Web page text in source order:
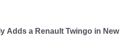
Adds a Renault Twingo in New